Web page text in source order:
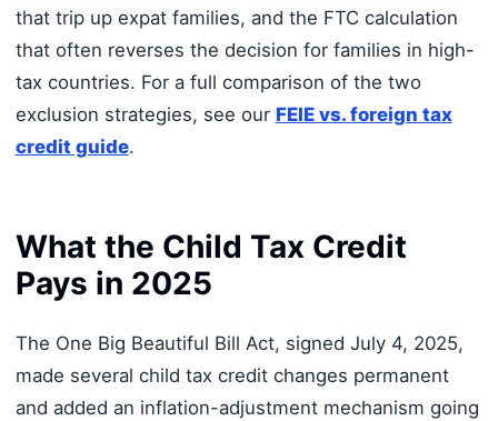
that trip up expat families, and the FTC calculation
that often reverses the decision for families in high-
tax countries. For a full comparison of the two
exclusion strategies, see our FEIE vs. foreign tax
credit guide.
What the Child Tax Credit
Pays in 2025
The One Big Beautiful Bill Act, signed July 4, 2025,
made several child tax credit changes permanent
and added an inflation-adjustment mechanism going